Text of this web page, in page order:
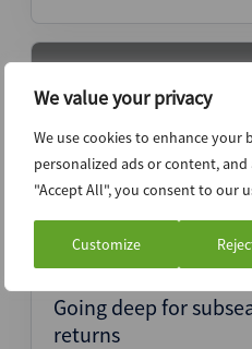
We value your privacy
We use cookies to enhance your
personalized ads or content,
"Accept All", you consent to our
Customize
Going deep for
returns